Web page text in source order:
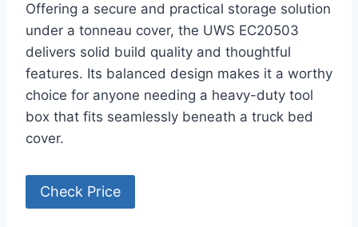
Offering a secure and practical storage solution
under a tonneau cover, the UWS EC20503
delivers solid build quality and thoughtful
features. Its balanced design makes it a worthy
choice for anyone needing a heavy-duty tool
box that fits seamlessly beneath a truck bed
cover.
Check Price